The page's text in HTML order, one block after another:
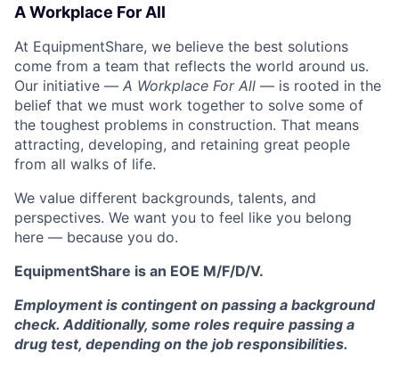
A Workplace For All
At EquipmentShare, we believe the best solutions
come from a team that reflects the world around us.
Our initiative — A Workplace For All — is rooted in the
belief that we must work together to solve some of
the toughest problems in construction. That means
attracting, developing, and retaining great people
from all walks of life.
We value different backgrounds, talents, and
perspectives. We want you to feel like you belong
here — because you do.
EquipmentShare is an EOE M/F/D/V.
Employment is contingent on passing a background
check. Additionally, some roles require passing a
drug test, depending on the job responsibilities.